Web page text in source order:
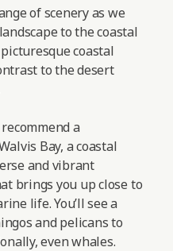
of scenery as we
to the coastal
coastal
to the desert
a
Bay, a coastal
and vibrant
brings you up close to
life. You’ll see a
and pelicans to
even whales.